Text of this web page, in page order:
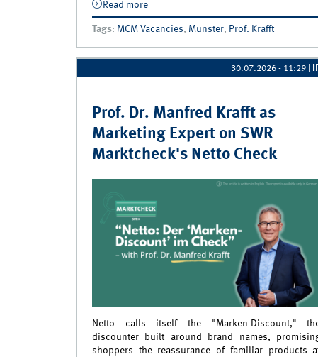
Read more
Tags: MCM Vacancies, Münster, Prof. Krafft
30.07.2026 - 11:29
Prof. Dr. Manfred Krafft as
Marketing Expert on SWR
Marktcheck's Netto Check
Netto calls itself the "Marken-Discount,"
discounter built around brand names,
shoppers the reassurance of familiar products